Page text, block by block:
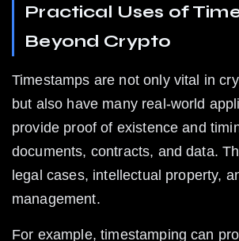
Practical Uses of
Beyond Crypto
Timestamps are not only vital in
but also have many real-world
provide proof of existence and
documents, contracts, and data.
legal cases, intellectual property,
management.
For example, timestamping can